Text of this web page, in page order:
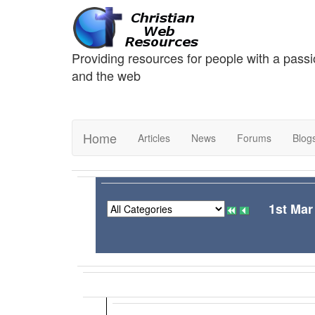
Providing resources for people with a
and the web
Home Articles News Forums
1st